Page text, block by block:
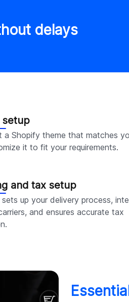
delays
setup
a Shopify theme that matches
it to fit your requirements.
and tax setup
sets up your delivery process,
and ensures accurate tax